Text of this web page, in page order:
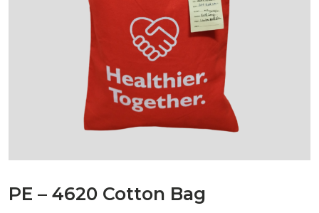
PE – 4620 Cotton Bag